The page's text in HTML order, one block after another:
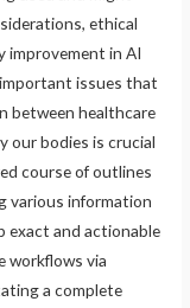
ethical
improvement in AI
issues that
between healthcare
our bodies is crucial
course of outlines
various information
exact and actionable
workflows via
a complete